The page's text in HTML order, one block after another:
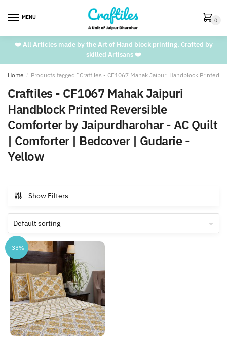
MENU 0
❤️ All Articles made by the Art of Hand block printing. Crafted by
skilled Artisans ❤️
Home / Products tagged “Craftiles - CF1067 Mahak Jaipuri Handblock Printed
Craftiles - CF1067 Mahak Jaipuri
Handblock Printed Reversible
Comforter by Jaipurdharohar - AC Quilt
| Comforter | Bedcover | Gudarie -
Yellow
Show Filters
-33%